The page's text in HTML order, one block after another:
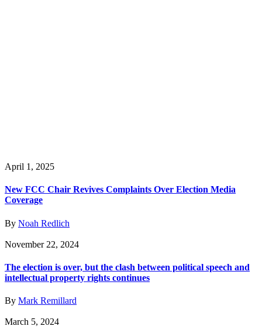
April 1, 2025
New FCC Chair Revives Complaints Over Election Media
Coverage
By Noah Redlich
November 22, 2024
The election is over, but the clash between political speech and
intellectual property rights continues
By Mark Remillard
March 5, 2024